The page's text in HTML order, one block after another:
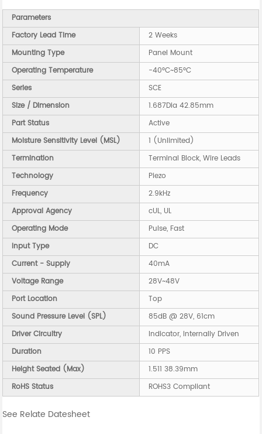
Parameters
Factory Lead Time
2 Weeks
Mounting Type
Panel Mount
Operating Temperature
-40°C~85°C
Series
SCE
Size / Dimension
1.687Dia 42.85mm
Part Status
Active
Moisture Sensitivity Level (MSL)
1 (Unlimited)
Termination
Terminal Block, Wire Leads
Technology
Piezo
Frequency
2.9kHz
Approval Agency
cUL, UL
Operating Mode
Pulse, Fast
Input Type
DC
Current - Supply
40mA
Voltage Range
28V~48V
Port Location
Top
Sound Pressure Level (SPL)
85dB @ 28V, 61cm
Driver Circuitry
Indicator, Internally Driven
Duration
10 PPS
Height Seated (Max)
1.511 38.39mm
RoHS Status
ROHS3 Compliant
See Relate Datesheet